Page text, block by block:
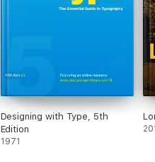
Designing with Type, 5th
Edition
1971